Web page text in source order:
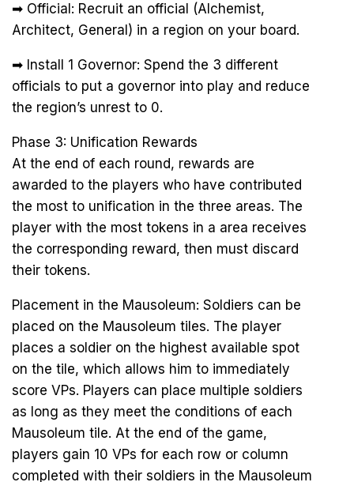
➡ Official: Recruit an official (Alchemist,
Architect, General) in a region on your board.
➡ Install 1 Governor: Spend the 3 different
officials to put a governor into play and reduce
the region’s unrest to 0.
Phase 3: Unification Rewards
At the end of each round, rewards are
awarded to the players who have contributed
the most to unification in the three areas. The
player with the most tokens in a area receives
the corresponding reward, then must discard
their tokens.
Placement in the Mausoleum: Soldiers can be
placed on the Mausoleum tiles. The player
places a soldier on the highest available spot
on the tile, which allows him to immediately
score VPs. Players can place multiple soldiers
as long as they meet the conditions of each
Mausoleum tile. At the end of the game,
players gain 10 VPs for each row or column
completed with their soldiers in the Mausoleum